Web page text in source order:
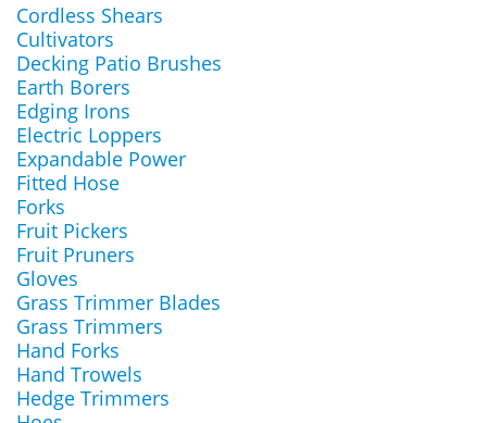
Cordless Shears
Cultivators
Decking Patio Brushes
Earth Borers
Edging Irons
Electric Loppers
Expandable Power
Fitted Hose
Forks
Fruit Pickers
Fruit Pruners
Gloves
Grass Trimmer Blades
Grass Trimmers
Hand Forks
Hand Trowels
Hedge Trimmers